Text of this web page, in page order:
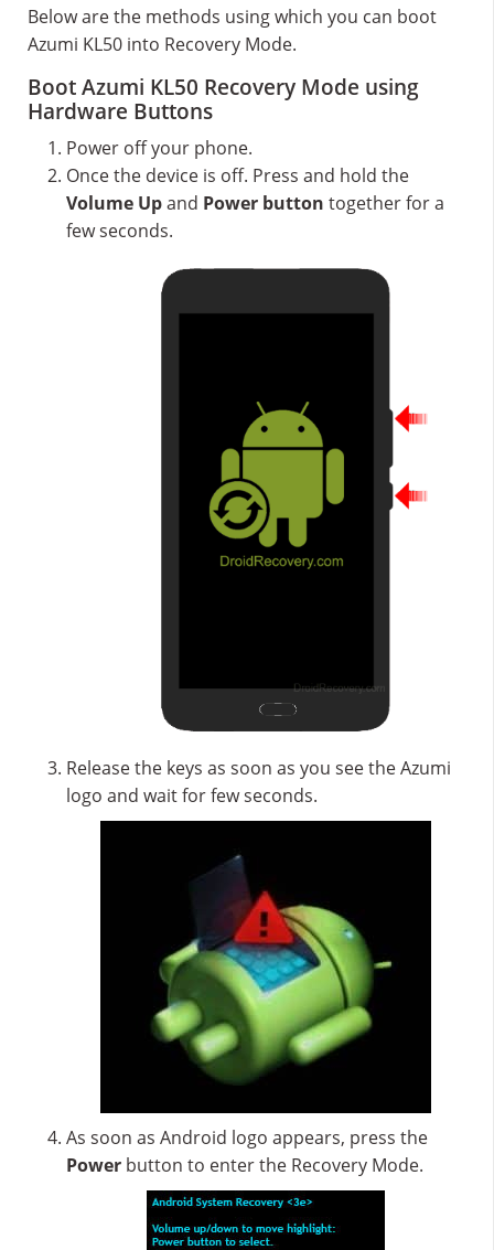
Below are the methods using which you can boot
Azumi KL50 into Recovery Mode.
Boot Azumi KL50 Recovery Mode using
Hardware Buttons
Power off your phone.
Once the device is off. Press and hold the
Volume Upand Power button together for a
few seconds.
Release the keys as soon as you see the Azumi
logo and wait for few seconds.
As soon as Android logo appears, press the
Power button to enter the Recovery Mode.